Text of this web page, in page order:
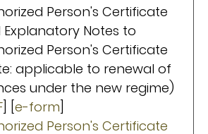
Person's Certificate
Notes to
Person's Certificate
applicable to renewal of
under the new regime)
e-form
Person's Certificate